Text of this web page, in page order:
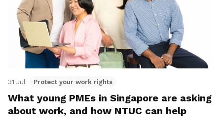
31 Jul Protect your work rights
What young PMEs in Singapore are asking
about work, and how NTUC can help